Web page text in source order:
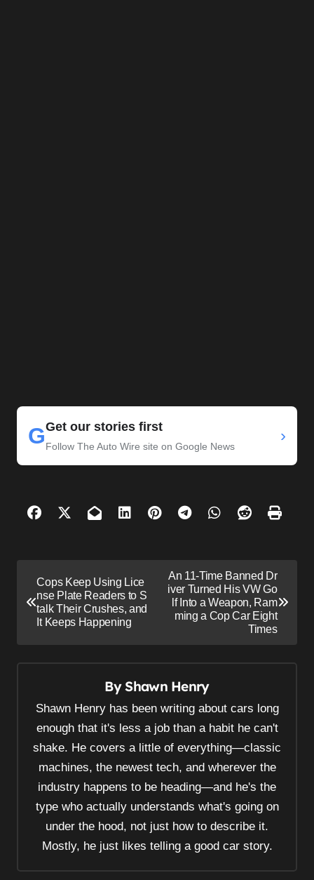
GGet our stories first
Follow The Auto Wire site on Google News
›
Cops Keep Using Lice
nse Plate Readers to S
talk Their Crushes, and
It Keeps Happening
An 11-Time Banned Dr
iver Turned His VW Go
lf Into a Weapon, Ram
ming a Cop Car Eight
Times
ByShawn Henry
Shawn Henry has been writing about cars long
enough that it's less a job than a habit he can't
shake. He covers a little of everything—classic
machines, the newest tech, and wherever the
industry happens to be heading—and he's the
type who actually understands what's going on
under the hood, not just how to describe it.
Mostly, he just likes telling a good car story.